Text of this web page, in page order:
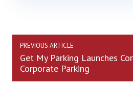
PREVIOUS ARTICLE
Get My Parking Launches
Corporate Parking